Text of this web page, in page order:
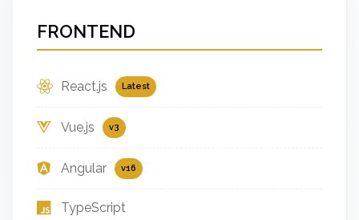
FRONTEND
React.js Latest
Vue.js v3
Angular v16
TypeScript